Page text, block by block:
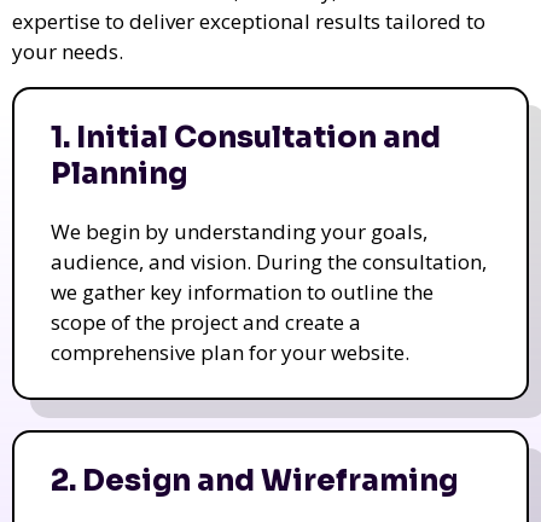
expertise to deliver exceptional results tailored to
your needs.
1. Initial Consultation and
Planning
We begin by understanding your goals,
audience, and vision. During the consultation,
we gather key information to outline the
scope of the project and create a
comprehensive plan for your website.
2. Design and Wireframing